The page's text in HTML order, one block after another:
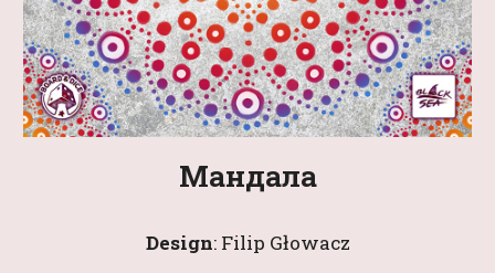
Мандала
Design: Filip Głowacz